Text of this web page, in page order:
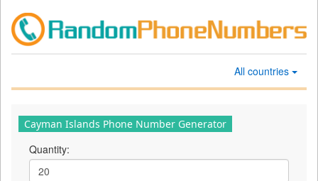
All countries
Cayman Islands Phone Number Generator
Quantity: